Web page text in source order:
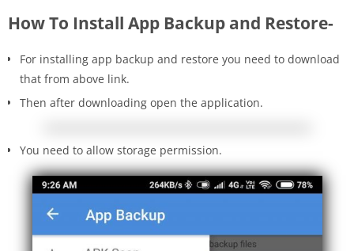
How To Install App Backup and Restore-
For installing app backup and restore you need to download
that from above link.
Then after downloading open the application.
You need to allow storage permission.